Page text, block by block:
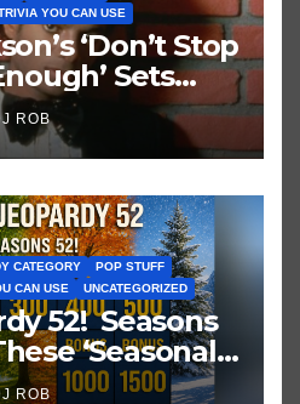
YOU CAN USE
‘Don’t Stop
Sets
Record
ROB
CATEGORY
POP STUFF
CAN USE UNCATEGORIZED
52! Seasons
‘Seasonal’
Music
ROB